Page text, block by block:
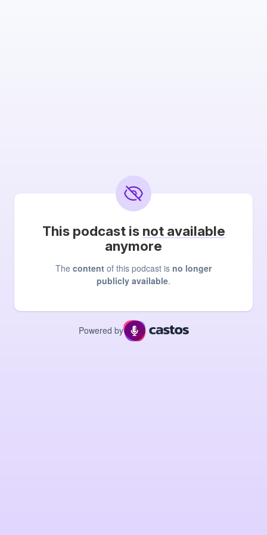
This podcast is not available
anymore
The content of this podcast is no longer
publicly available.
Powered by